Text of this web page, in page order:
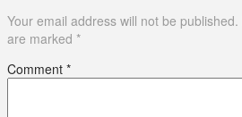
Your email address will not be published.
are marked *
Comment *